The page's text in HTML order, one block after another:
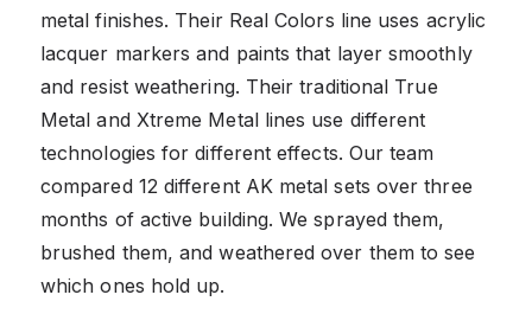
metal finishes. Their Real Colors line uses acrylic
lacquer markers and paints that layer smoothly
and resist weathering. Their traditional True
Metal and Xtreme Metal lines use different
technologies for different effects. Our team
compared 12 different AK metal sets over three
months of active building. We sprayed them,
brushed them, and weathered over them to see
which ones hold up.